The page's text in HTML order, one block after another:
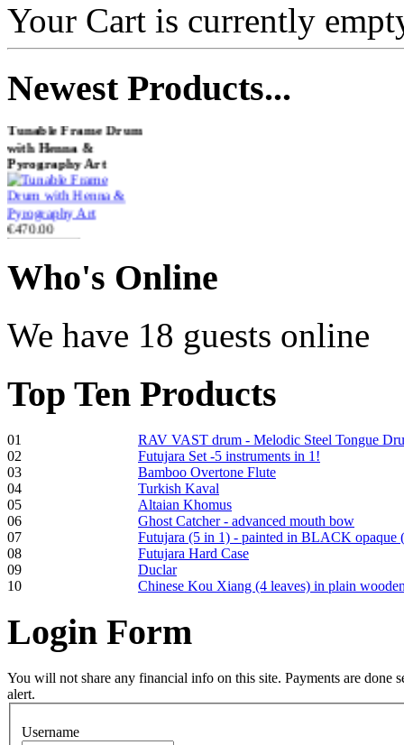
Your Cart is currently
NewestProducts...
with Henna &
Pyrography Art
€470.00
€250.00
Frame and Shaman
Drum "Master of
Animals", tunable,
with Henna
€530.00
Tunable Tonbak with
pyrography art
€880.00
Who's Online
We have 18 guests online
Top Ten Products
01
RAV VAST drum - Melodic Steel Tongue
02
Futujara Set -5 instruments in 1!
03
Bamboo Overtone Flute
04
Turkish Kaval
05
Altaian Khomus
06
Ghost Catcher - advanced mouth bow
07
Futujara (5 in 1) - painted in BLACK opaque
08
Futujara Hard Case
09
Duclar
10
Chinese Kou Xiang (4 leaves) in plain
Login Form
You will not share any financial info on this site. Payments are done
alert.
Username